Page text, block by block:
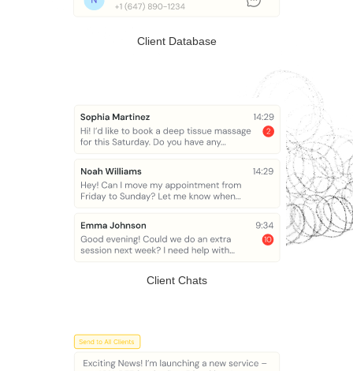
Client Database
Client Chats